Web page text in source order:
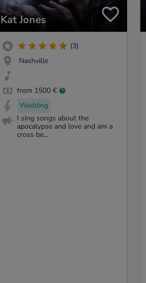
Kat Jones
(3)
Nashville
from 1500 €
Wedding
I sing songs about the
apocalypse and love and am a
cross be...